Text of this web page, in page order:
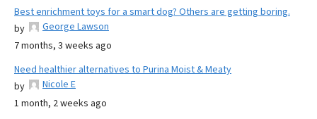
Best enrichment toys for a smart dog? Others are getting boring.
by
George Lawson
7 months, 3 weeks ago
Need healthier alternatives to Purina Moist & Meaty
by
Nicole E
1 month, 2 weeks ago